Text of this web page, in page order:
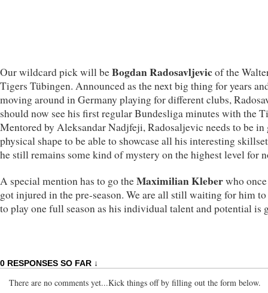
Our wildcard pick will beBogdan Radosavljevicof the
Tigers Tübingen. Announced as the next big thing for years
moving around in Germany playing for different clubs,
should now see his first regular Bundesliga minutes with the
Mentored by Aleksandar Nadjfeji, Radosaljevic needs to be in
physical shape to be able to showcase all his interesting
he still remains some kind of mystery on the highest level for
A special mention has to go theMaximilian Kleberwho
got injured in the pre-season. We are all still waiting for him to
to play one full season as his individual talent and potential is
0 RESPONSES SO FAR ↓
There are no comments yet...Kick things off by filling out the form below.